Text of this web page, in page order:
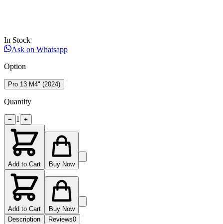
In Stock
Ask on Whatsapp
Option
Pro 13 M4" (2024)
Quantity
− 1 +
Add to Cart Buy Now
Add to Cart
Buy Now
Description
Reviews0